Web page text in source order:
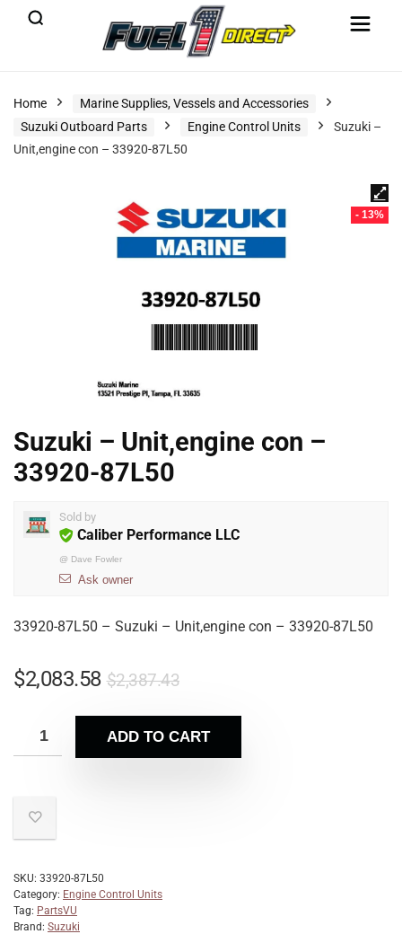
Home
Marine Supplies, Vessels and Accessories
Suzuki Outboard Parts
Engine Control Units
Suzuki –
Unit,engine con – 33920-87L50
- 13%
Suzuki – Unit,engine con –
33920-87L50
Sold by
Caliber Performance LLC
@ Dave Fowler
Ask owner
33920-87L50 – Suzuki – Unit,engine con – 33920-87L50
$2,387.43
$2,083.58
ADD TO CART
SKU: 33920-87L50
Category: Engine Control Units
Tag: PartsVU
Brand: Suzuki